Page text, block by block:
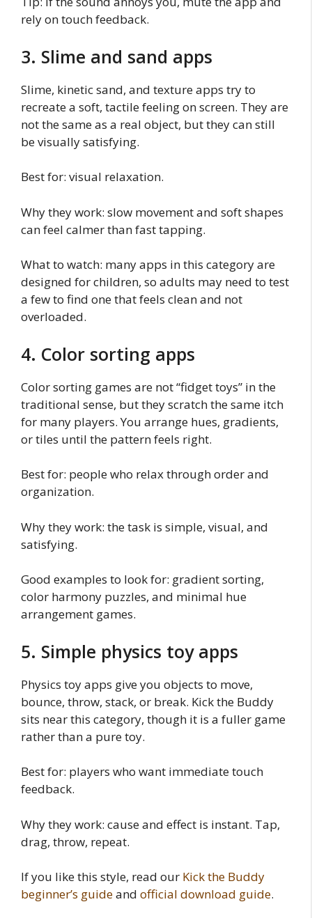
rely on touch feedback.
3. Slime and sand apps
Slime, kinetic sand, and texture apps try to
recreate a soft, tactile feeling on screen. They are
not the same as a real object, but they can still
be visually satisfying.
Best for: visual relaxation.
Why they work: slow movement and soft shapes
can feel calmer than fast tapping.
What to watch: many apps in this category are
designed for children, so adults may need to test
a few to find one that feels clean and not
overloaded.
4. Color sorting apps
Color sorting games are not “fidget toys” in the
traditional sense, but they scratch the same itch
for many players. You arrange hues, gradients,
or tiles until the pattern feels right.
Best for: people who relax through order and
organization.
Why they work: the task is simple, visual, and
satisfying.
Good examples to look for: gradient sorting,
color harmony puzzles, and minimal hue
arrangement games.
5. Simple physics toy apps
Physics toy apps give you objects to move,
bounce, throw, stack, or break. Kick the Buddy
sits near this category, though it is a fuller game
rather than a pure toy.
Best for: players who want immediate touch
feedback.
Why they work: cause and effect is instant. Tap,
drag, throw, repeat.
If you like this style, read our Kick the Buddy
beginner’s guideand official download guide.